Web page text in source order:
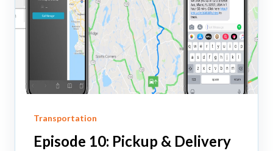
Transportation
Episode 10: Pickup & Delivery